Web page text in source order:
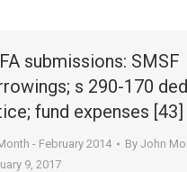
submissions: SMSF
s 290-170
fund expenses [43]
- February 2014 By John
9, 2017